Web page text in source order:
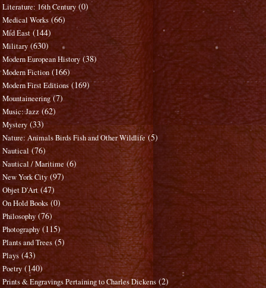
Literature: 16th Century (0)
Medical Works (66)
Mid East (144)
Military (630)
Modern European History (38)
Modern Fiction (166)
Modern First Editions (169)
Mountaineering (7)
Music: Jazz (62)
Mystery (33)
Nature: Animals Birds Fish and Other Wildlife (5)
Nautical (76)
Nautical / Maritime (6)
New York City (97)
Objet D'Art (47)
On Hold Books (0)
Philosophy (76)
Photography (115)
Plants and Trees (5)
Plays (43)
Poetry (140)
Prints & Engravings Pertaining to Charles Dickens (2)